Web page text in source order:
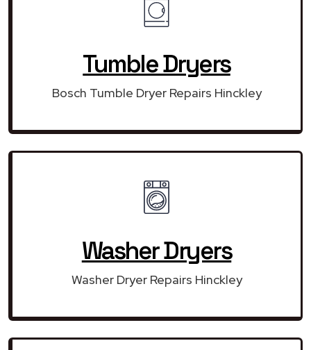
Tumble Dryers
Bosch Tumble Dryer Repairs Hinckley
Washer Dryers
Washer Dryer Repairs Hinckley